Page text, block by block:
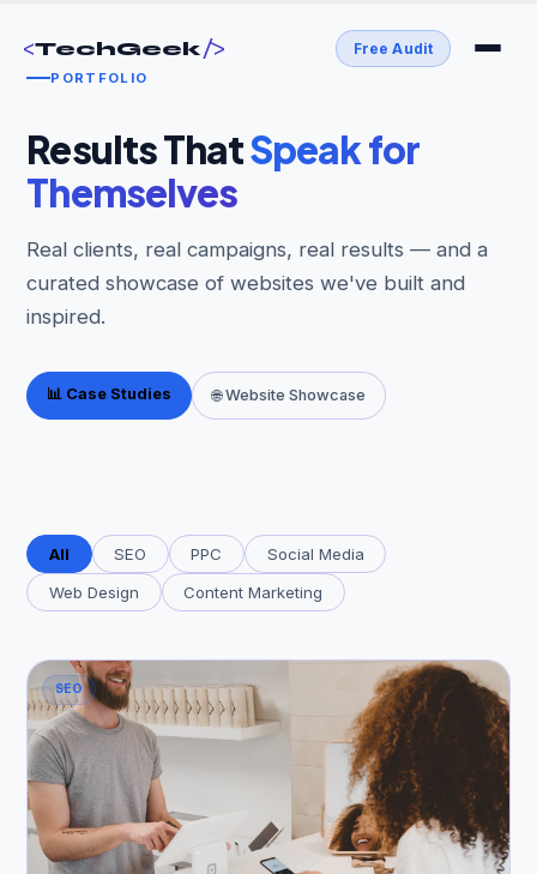
<TechGeek/> Free Audit
Get Free Audit →
hello@techgeekstudio.com
PORTFOLIO
Results ThatSpeak for
Themselves
Real clients, real campaigns, real results — and a
curated showcase of websites we've built and
inspired.
📊 Case Studies 🌐 Website Showcase
All SEO PPC Social Media
Web Design Content Marketing
SEO